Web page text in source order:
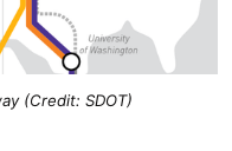
(Credit: SDOT)